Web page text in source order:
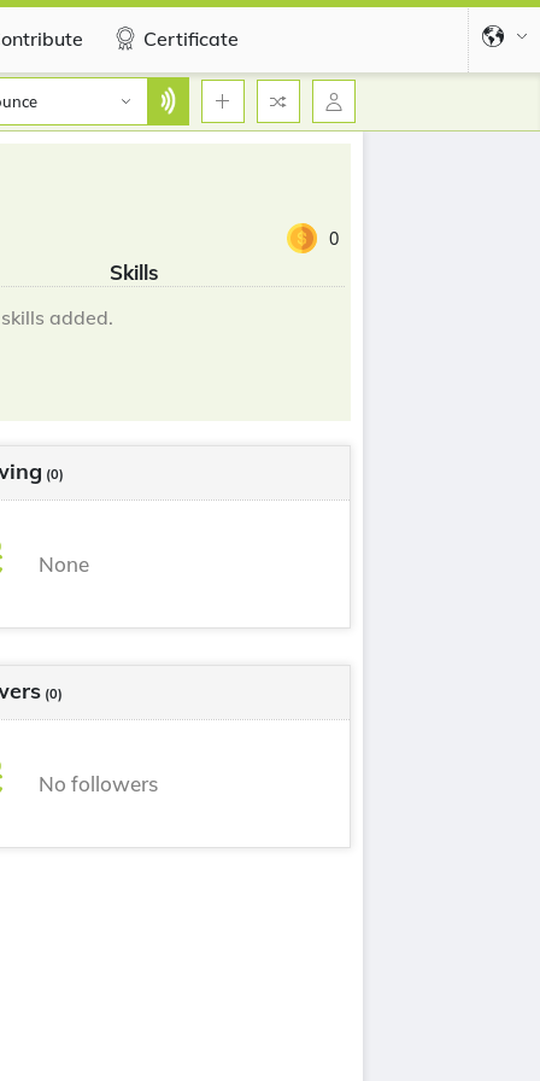
Certificate
0
Skills
added.
(0)
None
(0)
No followers